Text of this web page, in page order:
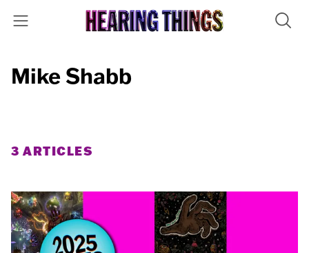
Mike Shabb
3 ARTICLES